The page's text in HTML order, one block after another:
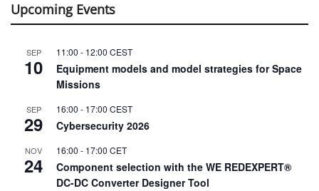
Upcoming Events
SEP
10
11:00 - 12:00 CEST
Equipment models and model strategies for Space
Missions
SEP
29
16:00 - 17:00 CEST
Cybersecurity 2026
NOV
24
16:00 - 17:00 CET
Component selection with the WE REDEXPERT®
DC-DC Converter Designer Tool